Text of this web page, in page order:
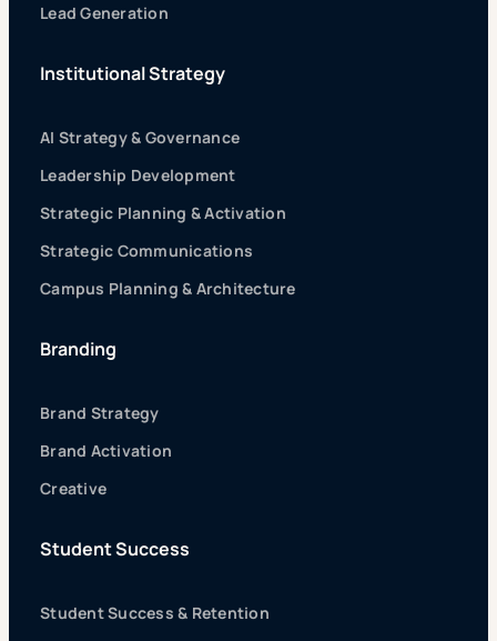
Lead Generation
Institutional Strategy
AI Strategy & Governance
Leadership Development
Strategic Planning & Activation
Strategic Communications
Campus Planning & Architecture
Branding
Brand Strategy
Brand Activation
Creative
Student Success
Student Success & Retention